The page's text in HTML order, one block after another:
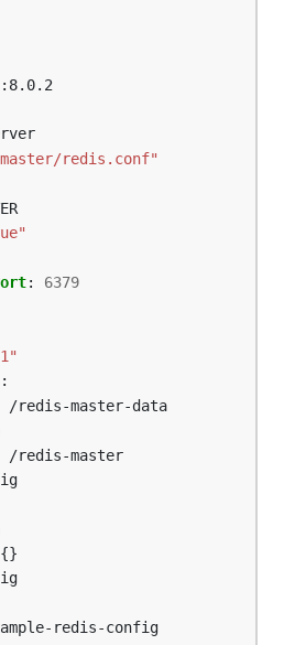
redis.conf"
:
6379
:
/redis-master-data
/redis-master
{}
redis-config